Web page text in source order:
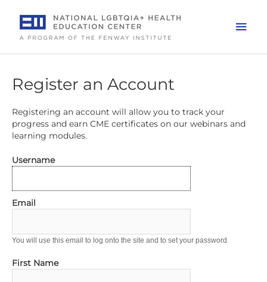
content
Register an Account
Registering an account will allow you to track your
progress and earn CME certificates on our webinars and
learning modules.
Username
Email
You will use this email to log onto the site and to set your password
First Name